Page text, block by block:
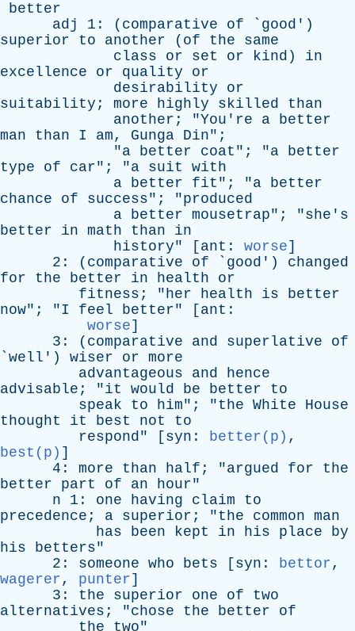
better
adj
1: ( comparative of ` good ')
superior
to another ( of the
same
class
or set or kind ) in
excellence
or quality
or
desirability
or
suitability ; more highly skilled
than
another ; "You're a better
man
than I am, Gunga Din";
"a better coat "; "a better
type
of car"; "a suit
with
a better fit "; "a better
chance
of success"; "produced
a better mousetrap"; "she's
better
in math than
in
history" [ ant : worse]
2: ( comparative of ` good ') changed
for
the better in health
or
fitness ; "her health is
better
now"; "I feel better" [ ant :
worse]
3: ( comparative and superlative
of
`well ') wiser or more
advantageous
and
hence
advisable ; "it would be better
to
speak
to him"; "the White
House
thought
it best not
to
respond" [ syn : better(p) ,
best(p) ]
4: more than half ; "argued for
the
better
part of an hour"
n 1: one having claim
to
precedence ; a superior ; "the common man
has
been kept in his place
by
his
betters"
2: someone who bets [ syn : bettor,
wagerer, punter]
3: the superior one of
two
alternatives ; "chose the better
of
the
two"